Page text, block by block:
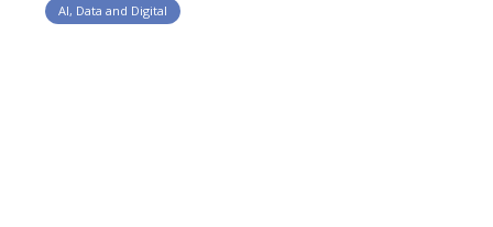
AI, Data and Digital